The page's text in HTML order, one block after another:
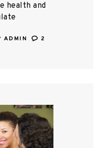
health and
hormones
ADMIN 2